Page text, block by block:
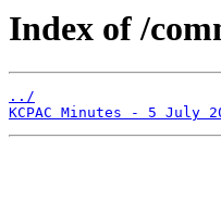
Index of /
../
KCPAC Minutes - 5 July